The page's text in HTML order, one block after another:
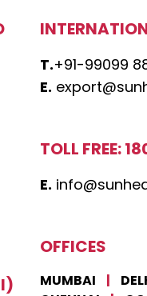
T.+91-99099
E.
TOLL FREE:
E.
OFFICES
MUMBAI |